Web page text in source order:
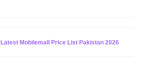
Latest Mobilemall Price List Pakistan 2026